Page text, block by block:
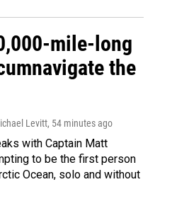
mile-long
the
Levitt, 54 minutes ago
with Captain Matt
to be the first person
Ocean, solo and without